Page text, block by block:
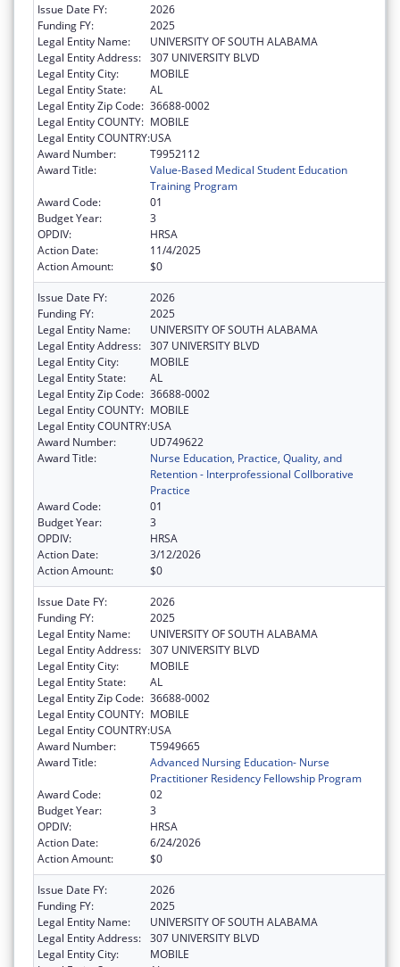
Issue Date FY:
2026
Funding FY:
2025
Legal Entity Name:
UNIVERSITY OF SOUTH ALABAMA
Legal Entity Address: 307 UNIVERSITY BLVD
Legal Entity City:
MOBILE
Legal Entity State:
AL
Legal Entity Zip Code: 36688-0002
Legal Entity COUNTY: MOBILE
Legal Entity COUNTRY:USA
Award Number:
T9952112
Award Title:
Value-Based Medical Student Education
Training Program
Award Code:
01
Budget Year:
3
OPDIV:
HRSA
Action Date:
11/4/2025
Action Amount:
$0
Issue Date FY:
2026
Funding FY:
2025
Legal Entity Name:
UNIVERSITY OF SOUTH ALABAMA
Legal Entity Address: 307 UNIVERSITY BLVD
Legal Entity City:
MOBILE
Legal Entity State:
AL
Legal Entity Zip Code: 36688-0002
Legal Entity COUNTY: MOBILE
Legal Entity COUNTRY:USA
Award Number:
UD749622
Award Title:
Nurse Education, Practice, Quality, and
Retention - Interprofessional Collborative
Practice
Award Code:
01
Budget Year:
3
OPDIV:
HRSA
Action Date:
3/12/2026
Action Amount:
$0
Issue Date FY:
2026
Funding FY:
2025
Legal Entity Name:
UNIVERSITY OF SOUTH ALABAMA
Legal Entity Address: 307 UNIVERSITY BLVD
Legal Entity City:
MOBILE
Legal Entity State:
AL
Legal Entity Zip Code: 36688-0002
Legal Entity COUNTY: MOBILE
Legal Entity COUNTRY:USA
Award Number:
T5949665
Award Title:
Advanced Nursing Education- Nurse
Practitioner Residency Fellowship Program
Award Code:
02
Budget Year:
3
OPDIV:
HRSA
Action Date:
6/24/2026
Action Amount:
$0
Issue Date FY:
2026
Funding FY:
2025
Legal Entity Name:
UNIVERSITY OF SOUTH ALABAMA
Legal Entity Address: 307 UNIVERSITY BLVD
Legal Entity City:
MOBILE